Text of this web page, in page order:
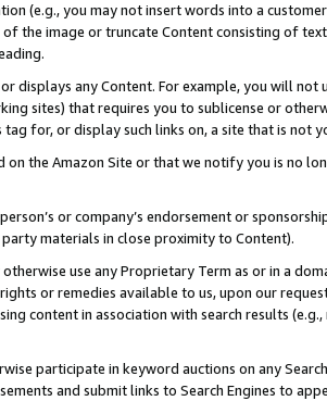
(e.g., you may not insert words into a
the image or truncate Content consisting of text
displays any Content. For example, you will not
sites) that requires you to sublicense or
for, or display such links on, a site that is not
the Amazon Site or that we notify you is no
or company’s endorsement or
materials in close proximity to Content).
use any Proprietary Term as or in a
or remedies available to us, upon our
content in association with search results (e.g.,
participate in keyword auctions on any
and submit links to Search Engines to